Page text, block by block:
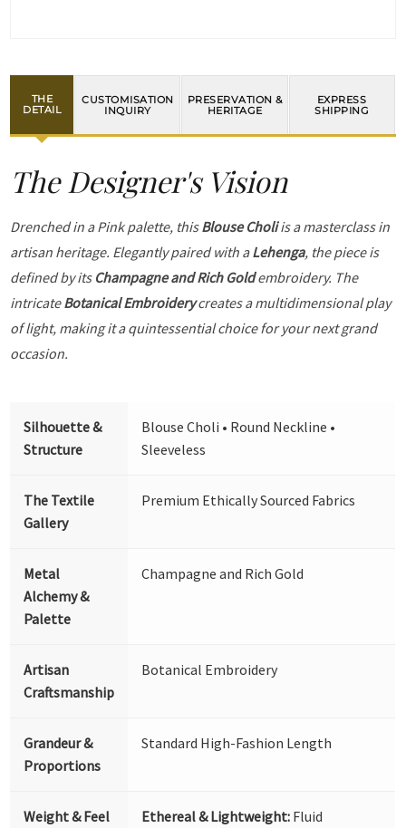
THE
DETAIL
CUSTOMISATION
INQUIRY
PRESERVATION &
HERITAGE
EXPRESS
SHIPPING
The Designer's Vision
Drenched in a Pink palette, thisBlouse Choliis a masterclass in
artisan heritage. Elegantly paired with aLehenga, the piece is
defined by its Champagne and Rich Goldembroidery. The
intricateBotanical Embroiderycreates a multidimensional play
of light, making it a quintessential choice for your next grand
occasion.
Silhouette &
Structure
Blouse Choli • Round Neckline •
Sleeveless
The Textile
Gallery
Premium Ethically Sourced Fabrics
Metal
Alchemy &
Palette
Champagne and Rich Gold
Artisan
Craftsmanship
Botanical Embroidery
Grandeur &
Proportions
Standard High-Fashion Length
Weight & Feel Ethereal & Lightweight: Fluid